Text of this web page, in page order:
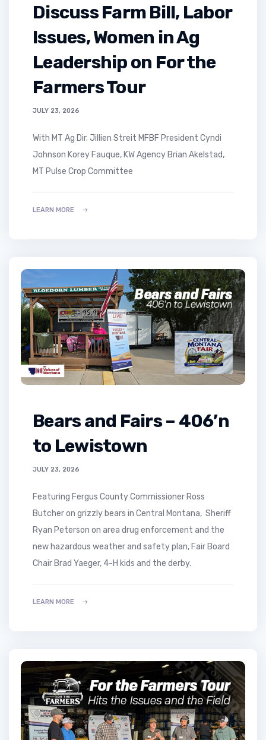
Discuss Farm Bill, Labor
Issues, Women in Ag
Leadership on For the
Farmers Tour
JULY 23, 2026
With MT Ag Dir. Jillien Streit MFBF President Cyndi
Johnson Korey Fauque, KW Agency Brian Akelstad,
MT Pulse Crop Committee
LEARN MORE
Bears and Fairs – 406’n
to Lewistown
JULY 23, 2026
Featuring Fergus County Commissioner Ross
Butcher on grizzly bears in Central Montana, Sheriff
Ryan Peterson on area drug enforcement and the
new hazardous weather and safety plan, Fair Board
Chair Brad Yaeger, 4-H kids and the derby.
LEARN MORE